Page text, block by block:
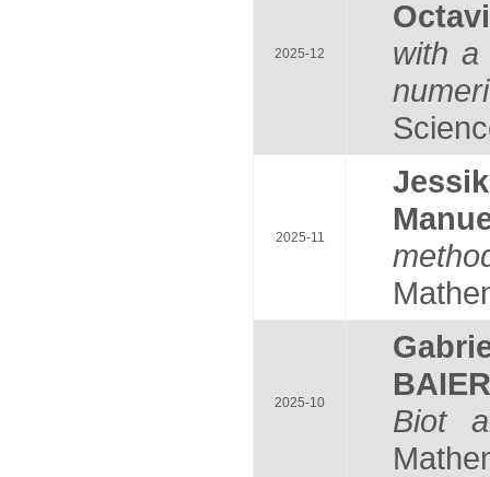
2025-12
with a
2025-11
2025-10
BAIER
Biot